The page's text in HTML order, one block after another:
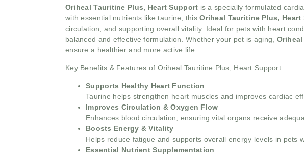
Oriheal Tauritine Plus, Heart Support is a specially formulated
with essential nutrients like taurine, thisOriheal Tauritine Plus, Heart
circulation, and supporting overall vitality. Ideal for pets with heart
balanced and effective formulation. Whether your pet is aging,
ensure a healthier and more active life.
Key Benefits & Features of Oriheal Tauritine Plus, Heart Support
Supports Healthy Heart Function
Taurine helps strengthen heart muscles and improves cardiac
Improves Circulation & Oxygen Flow
Enhances blood circulation, ensuring vital organs receive
Boosts Energy & Vitality
Helps reduce fatigue and supports overall energy levels in pets
Essential Nutrient Supplementation